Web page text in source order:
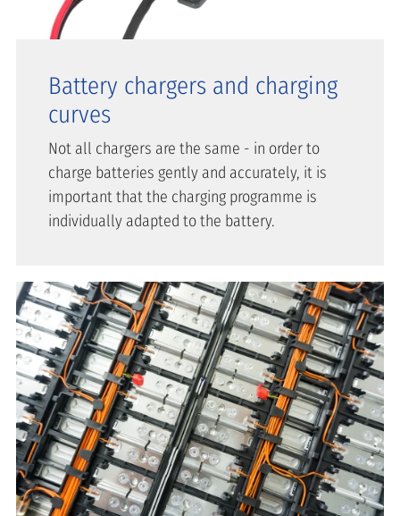
Battery chargers and charging
curves
Not all chargers are the same - in order to
charge batteries gently and accurately, it is
important that the charging programme is
individually adapted to the battery.